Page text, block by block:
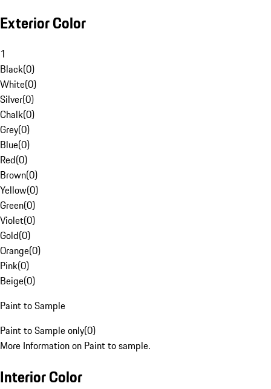
Exterior Color
1
Black(0)
White(0)
Silver(0)
Chalk(0)
Grey(0)
Blue(0)
Red(0)
Brown(0)
Yellow(0)
Green(0)
Violet(0)
Gold(0)
Orange(0)
Pink(0)
Beige(0)
Paint to Sample
Paint to Sample only(0)
More Information on Paint to sample.
Interior Color